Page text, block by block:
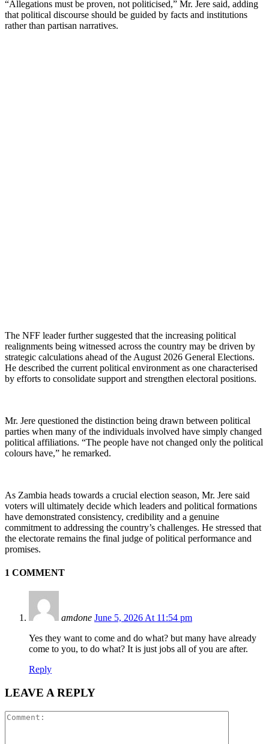
“Allegations must be proven, not politicised,” Mr. Jere said, adding
that political discourse should be guided by facts and institutions
rather than partisan narratives.
The NFF leader further suggested that the increasing political
realignments being witnessed across the country may be driven by
strategic calculations ahead of the August 2026 General Elections.
He described the current political environment as one characterised
by efforts to consolidate support and strengthen electoral positions.
Mr. Jere questioned the distinction being drawn between political
parties when many of the individuals involved have simply changed
political affiliations. “The people have not changed only the political
colours have,” he remarked.
As Zambia heads towards a crucial election season, Mr. Jere said
voters will ultimately decide which leaders and political formations
have demonstrated consistency, credibility and a genuine
commitment to addressing the country’s challenges. He stressed that
the electorate remains the final judge of political performance and
promises.
1 COMMENT
amdone June 5, 2026 At 11:54 pm
Yes they want to come and do what? but many have already
come to you, to do what? It is just jobs all of you are after.
Reply
LEAVE A REPLY